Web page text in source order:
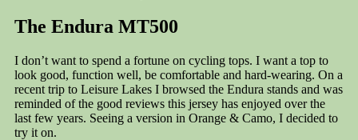
The Endura MT500
I don’t want to spend a fortune on cycling tops. I want a top to
look good, function well, be comfortable and hard-wearing. On a
recent trip to Leisure Lakes I browsed the Endura stands and was
reminded of the good reviews this jersey has enjoyed over the
last few years. Seeing a version in Orange & Camo, I decided to
try it on.